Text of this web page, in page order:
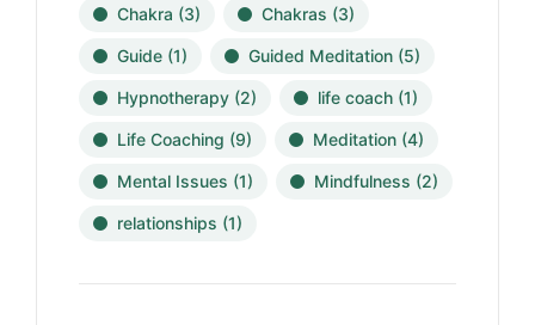
Chakra (3) Chakras (3)
Guide (1) Guided Meditation (5)
Hypnotherapy (2) life coach (1)
Life Coaching (9) Meditation (4)
Mental Issues (1) Mindfulness (2)
relationships (1)